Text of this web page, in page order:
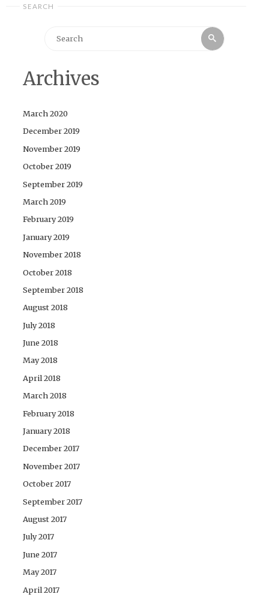
SEARCH
Search
Archives
March 2020
December 2019
November 2019
October 2019
September 2019
March 2019
February 2019
January 2019
November 2018
October 2018
September 2018
August 2018
July 2018
June 2018
May 2018
April 2018
March 2018
February 2018
January 2018
December 2017
November 2017
October 2017
September 2017
August 2017
July 2017
June 2017
May 2017
April 2017